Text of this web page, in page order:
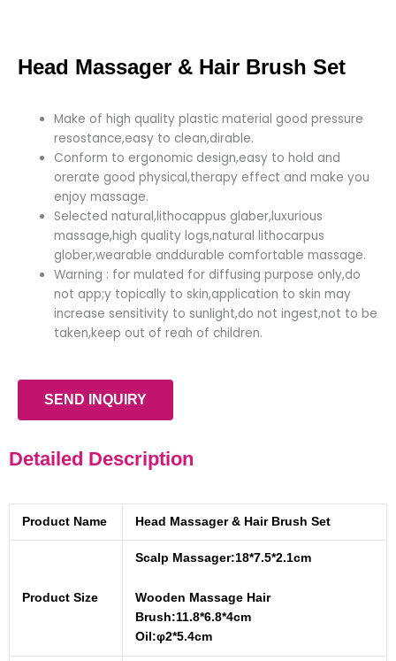
Head Massager & Hair Brush Set
Make of high quality plastic material good pressure
resostance,easy to clean,dirable.
Conform to ergonomic design,easy to hold and
orerate good physical,therapy effect and make you
enjoy massage.
Selected natural,lithocappus glaber,luxurious
massage,high quality logs,natural lithocarpus
glober,wearable anddurable comfortable massage.
Warning : for mulated for diffusing purpose only,do
not app;y topically to skin,application to skin may
increase sensitivity to sunlight,do not ingest,not to be
taken,keep out of reah of children.
SEND INQUIRY
Detailed Description
Product Name Head Massager & Hair Brush Set
Product Size
Scalp Massager:18*7.5*2.1cm
Wooden Massage Hair
Brush:11.8*6.8*4cm
Oil:φ2*5.4cm